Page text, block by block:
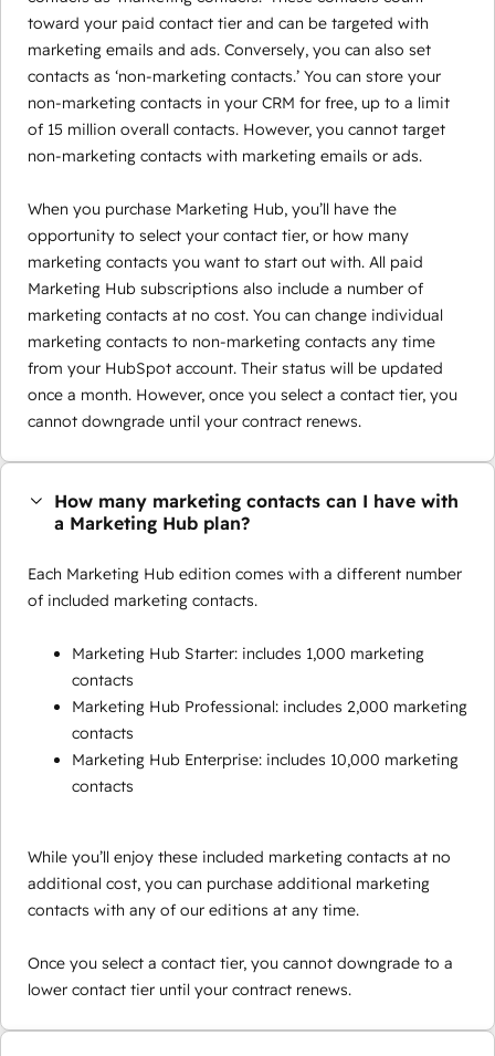
toward your paid contact tier and can be targeted with
marketing emails and ads. Conversely, you can also set
contacts as ‘non-marketing contacts.’ You can store your
non-marketing contacts in your CRM for free, up to a limit
of 15 million overall contacts. However, you cannot target
non-marketing contacts with marketing emails or ads.
When you purchase Marketing Hub, you’ll have the
opportunity to select your contact tier, or how many
marketing contacts you want to start out with. All paid
Marketing Hub subscriptions also include a number of
marketing contacts at no cost. You can change individual
marketing contacts to non-marketing contacts any time
from your HubSpot account. Their status will be updated
once a month. However, once you select a contact tier, you
cannot downgrade until your contract renews.
How many marketing contacts can I have with
a Marketing Hub plan?
Each Marketing Hub edition comes with a different number
of included marketing contacts.
Marketing Hub Starter: includes 1,000 marketing
contacts
Marketing Hub Professional: includes 2,000 marketing
contacts
Marketing Hub Enterprise: includes 10,000 marketing
contacts
While you’ll enjoy these included marketing contacts at no
additional cost, you can purchase additional marketing
contacts with any of our editions at any time.
Once you select a contact tier, you cannot downgrade to a
lower contact tier until your contract renews.